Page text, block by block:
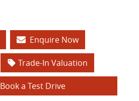
Enquire Now
Trade-In Valuation
Book a Test Drive